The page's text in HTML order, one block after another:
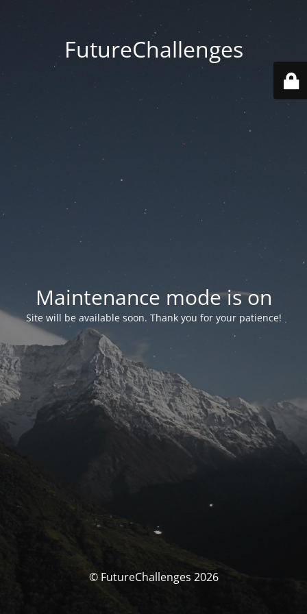
FutureChallenges
Maintenance mode is on
Site will be available soon. Thank you for your patience!
© FutureChallenges 2026